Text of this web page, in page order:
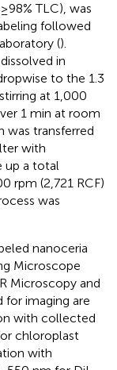
TLC), was
followed
().
in
to the 1.3
at 1,000
1 min at room
was transferred
with
up a total
rpm (2,721 RCF)
was
nanoceria
Microscope
Microscopy and
for imaging are
with collected
chloroplast
with